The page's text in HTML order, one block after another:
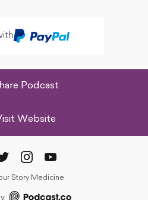
Podcast
Website
Story Medicine